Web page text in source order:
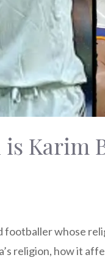
Karim
footballer whose
religion, how it